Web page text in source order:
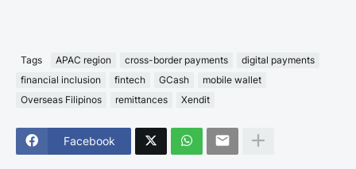
Tags APAC region cross-border payments
digital payments
financial inclusion
fintech GCash
mobile wallet
Overseas Filipinos
remittances Xendit
Facebook